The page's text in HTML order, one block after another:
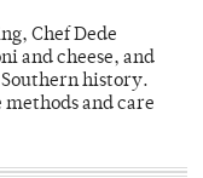
Chef Dede
and cheese, and
history.
methods and care